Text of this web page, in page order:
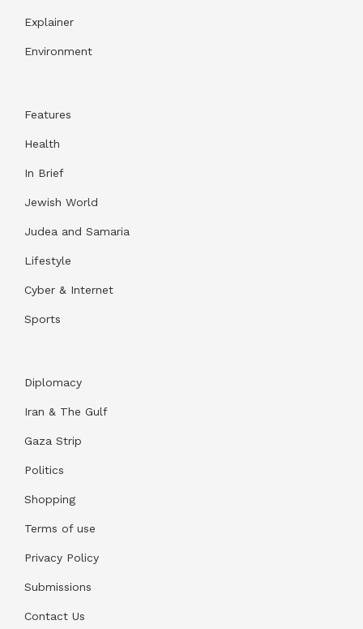
Explainer
Environment
Features
Health
In Brief
Jewish World
Judea and Samaria
Lifestyle
Cyber & Internet
Sports
Diplomacy
Iran & The Gulf
Gaza Strip
Politics
Shopping
Terms of use
Privacy Policy
Submissions
Contact Us